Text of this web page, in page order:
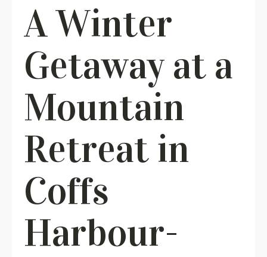
A Winter
Getaway at a
Mountain
Retreat in
Coffs
Harbour-